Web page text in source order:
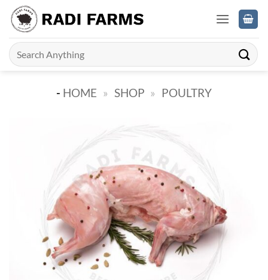
Skip
content
Search
for:
- HOME » SHOP » POULTRY